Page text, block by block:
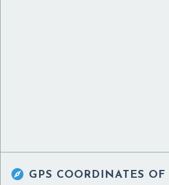
 GPS COORDINATES OF